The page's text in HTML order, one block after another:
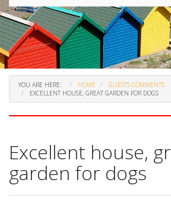
YOU ARE HERE: HOME
GUESTS COMMENTS
EXCELLENT HOUSE, GREAT GARDEN FOR DOGS
Excellent house,
garden for dogs